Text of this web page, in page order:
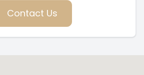
Contact Us